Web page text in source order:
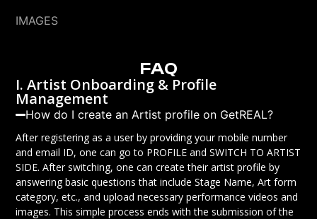
IMAGES
FAQ
I. Artist Onboarding & Profile
Management
How do I create an Artist profile on GetREAL?
After registering as a user by providing your mobile number
and email ID, one can go to PROFILE and SWITCH TO ARTIST
SIDE. After switching, one can create their artist profile by
answering basic questions that include Stage Name, Art form
category, etc., and upload necessary performance videos and
images. This simple process ends with the submission of the